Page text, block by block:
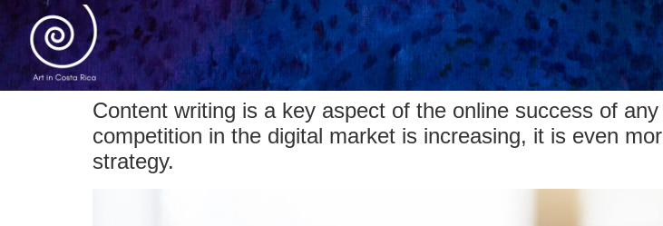
Content writing is a key aspect of the online success of
competition in the digital market is increasing, it is even
strategy.